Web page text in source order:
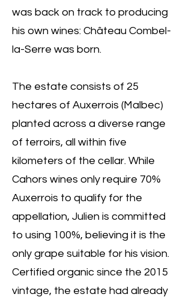
was back on track to producing
his own wines: Château Combel-
la-Serre was born.
The estate consists of 25
hectares of Auxerrois (Malbec)
planted across a diverse range
of terroirs, all within five
kilometers of the cellar. While
Cahors wines only require 70%
Auxerrois to qualify for the
appellation, Julien is committed
to using 100%, believing it is the
only grape suitable for his vision.
Certified organic since the 2015
vintage, the estate had already